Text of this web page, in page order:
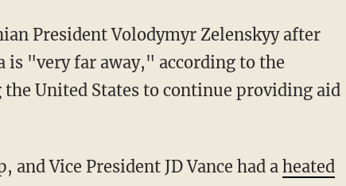
President Volodymyr Zelenskyy after
is "very far away," according to the
United States to continue providing aid
and Vice President JD Vance had aheated